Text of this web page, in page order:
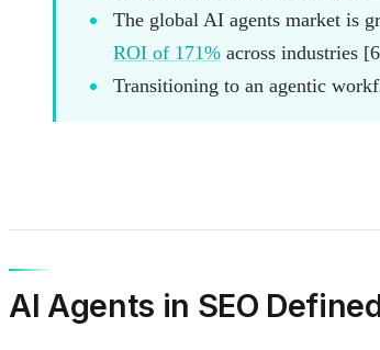
The global AI agents market is
ROI of 171%across industries
Transitioning to an agentic
AI Agents in SEO